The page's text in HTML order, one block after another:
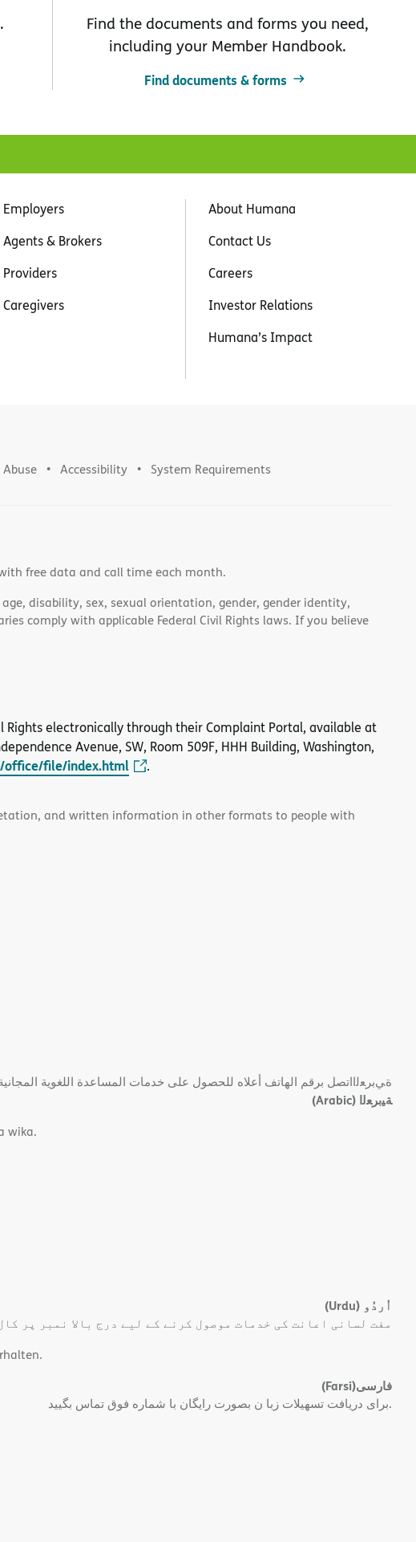
Find the documents and forms you need,
including your Member Handbook.
Find documents & forms
Employers
Agents & Brokers
Providers
Caregivers
About Humana
Contact Us
Careers
Investor Relations
Humana’s Impact
Abuse Accessibility System Requirements
free data and call time each month.
disability, sex, sexual orientation, gender, gender identity,
comply with applicable Federal Civil Rights laws. If you believe
Rights electronically through their Complaint Portal, available at
Avenue, SW, Room 509F, HHH Building, Washington,
office/file/index.html .
and written information in other formats to people with
ةﻲﺑﺮﻌﻟااﺗﺼﻞ ﺑﺮﻗﻢ اﻟﮭﺎﺗﻒ أﻋﻼه ﻟﻠﺤﺼﻮل ﻋﻠﻰ ﺧﺪﻣﺎت اﻟﻤﺴﺎﻋﺪة اﻟﻠﻐﻮﯾﺔ
ﺔﯿﺑﺮﻌﻟا (Arabic)
wika.
اُردُو (Urdu)
مفت لسانی اعانت کی خدمات موصول کرنے کے لیے درج بالا نمبر پر
فارسی(Farsi)
.برای دریافت تسهیلات زبا ن بصورت رایگان با شماره فوق تماس بگیید